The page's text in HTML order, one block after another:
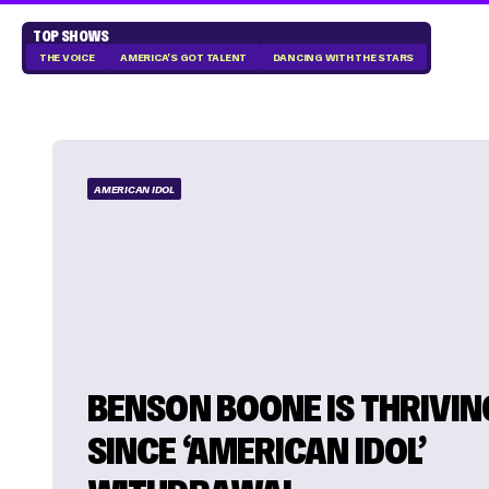
TOP SHOWS
THE VOICE AMERICA'S GOT TALENT DANCING WITH THE STARS
AMERICAN IDOL
BENSON BOONE IS
SINCE ‘AMERICAN IDOL’